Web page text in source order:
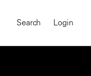
Search Login